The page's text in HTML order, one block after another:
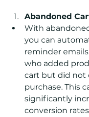
Abandoned
With
you can
reminder
who added
cart but did not
purchase. This
significantly
conversion